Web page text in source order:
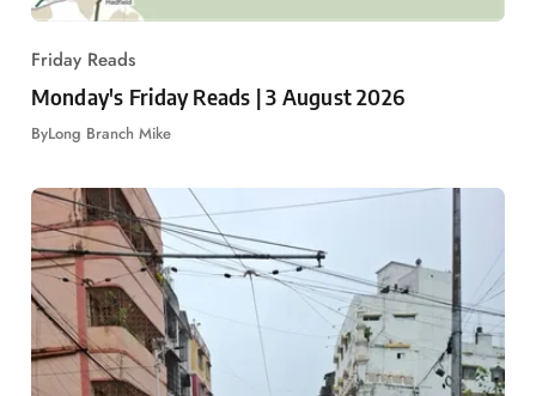
Friday Reads
Monday's Friday Reads | 3 August 2026
ByLong Branch Mike